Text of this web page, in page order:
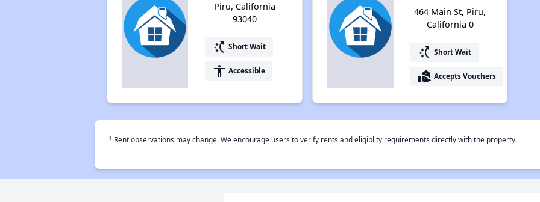
Piru, California
93040
switch_access_shortcut Short Wait
accessibility Accessible
464 Main St, Piru,
California 0
switch_access_shortcut Short Wait
real_estate_agent Accepts Vouchers
† Rent observations may change. We encourage users to verify rents and eligiblity requirements directly with the property.